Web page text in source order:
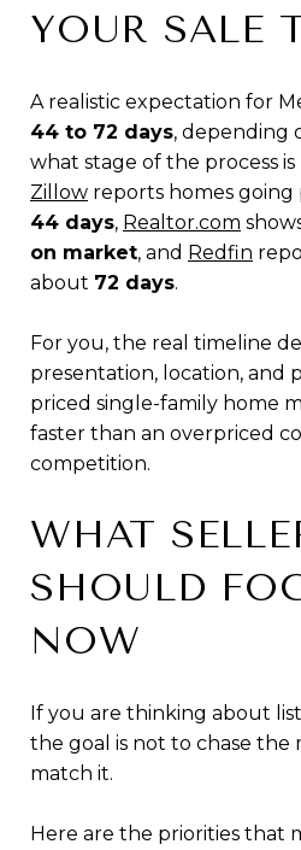
YOUR SALE
A realistic expectation for
44 to 72 days, depending
what stage of the process
Zillow reports homes
44 days, Realtor.com
on market, and Redfin
about 72 days.
For you, the real timeline
presentation, location, and
priced single-family home
faster than an overpriced
competition.
WHAT
SHOULD
NOW
If you are thinking about
the goal is not to chase the
match it.
Here are the priorities that